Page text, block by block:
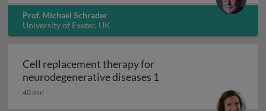
Prof. Michael Schrader
University of Exeter, UK
Cell replacement therapy for
neurodegenerative diseases 1
40 min